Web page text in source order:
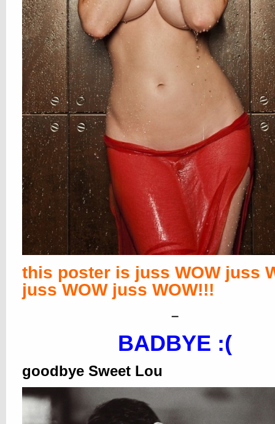
this poster is juss WOW juss
juss WOW juss WOW!!!
–
BADBYE :(
goodbye Sweet Lou